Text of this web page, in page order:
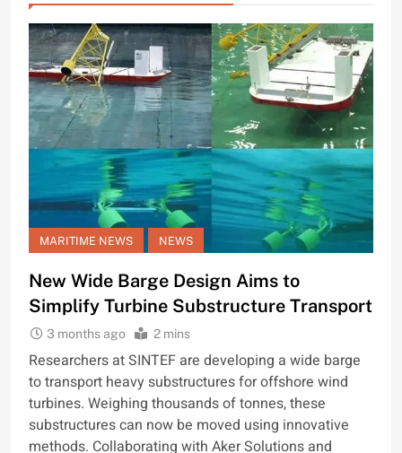
MARITIME NEWS NEWS
New Wide Barge Design Aims to
Simplify Turbine Substructure Transport
3 months ago 2 mins
Researchers at SINTEF are developing a wide barge
to transport heavy substructures for offshore wind
turbines. Weighing thousands of tonnes, these
substructures can now be moved using innovative
methods. Collaborating with Aker Solutions and